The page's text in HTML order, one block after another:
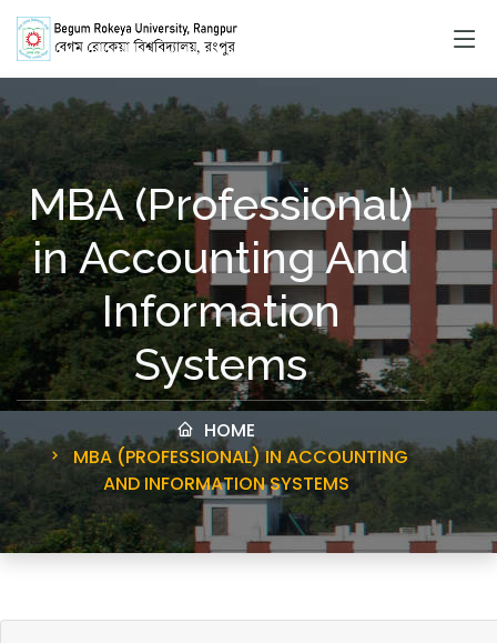
MBA (Professional)
in Accounting And
Information
Systems
HOME
MBA (PROFESSIONAL) IN ACCOUNTING
AND INFORMATION SYSTEMS